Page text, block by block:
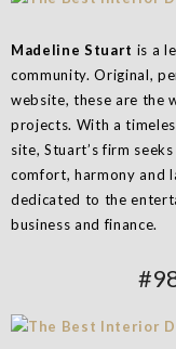
Madeline Stuart is a
community. Original,
website, these are the
projects. With a
site, Stuart’s firm
comfort, harmony and
dedicated to the
business and finance.